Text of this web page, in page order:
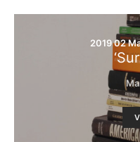
2019 02